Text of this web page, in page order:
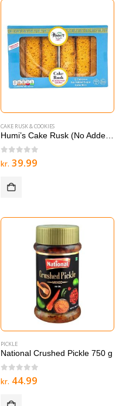
CAKE RUSK & COOKIES
out of 5
kr. 39.99
PICKLE
National Crushed Pickle 750 g
out of 5
kr. 44.99